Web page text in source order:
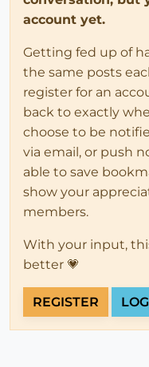
account yet.
Getting fed up of
the same posts
register for an
back to exactly
choose to be
via email, or push
able to save
show your
members.
With your input,
better 💗
REGISTER